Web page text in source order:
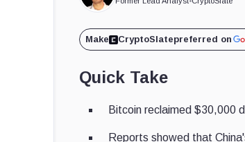
Make CryptoSlatepreferred on
Quick Take
Bitcoin reclaimed $30,000
Reports showed that